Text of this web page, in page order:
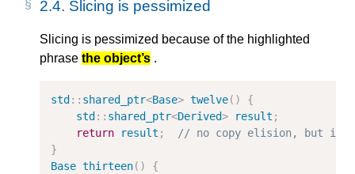
2.4. Slicing is pessimized
Slicing is pessimized because of the highlighted
phrase the object’s .
std :: shared_ptr<Base> twelve()
{
std :: shared_ptr<Derived> result ;
return
result ;
// no copy elision, but
}
Base thirteen()
{